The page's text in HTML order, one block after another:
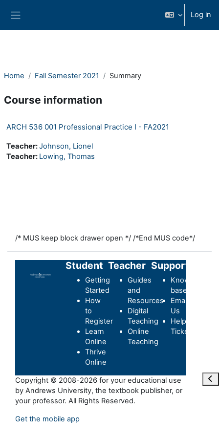
Log in
Home Fall Semester 2021 Summary
Course information
ARCH 536 001 Professional Practice I - FA2021
Teacher:Johnson, Lionel
Teacher: Lowing, Thomas
/* MUS keep block drawer open */ /*End MUS code*/
Student
Getting
Started
How
to
Register
Learn
Online
Thrive
Online
Teacher
Guides
and
Resources
Digital
Teaching
Online
Teaching
Support
Knowledge-
base
Email
Us
Helpdesk
Ticket
Copyright © 2008-2026 for your educational use
by Andrews University, the textbook publisher, or
your professor. All Rights Reserved.
Get the mobile app